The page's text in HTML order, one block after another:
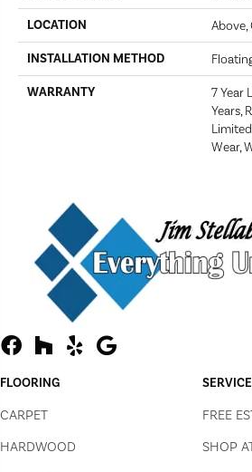
LOCATION Above,
INSTALLATION METHOD
WARRANTY
7 Year
Years,
Wear,
FLOORING
CARPET
HARDWOOD
FREE
SHOP